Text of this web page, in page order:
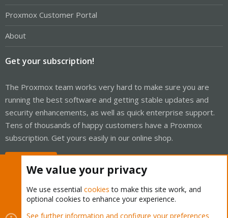
Proxmox Customer Portal
About
Get your subscription!
The Proxmox team works very hard to make sure you are
running the best software and getting stable updates and
security enhancements, as well as quick enterprise support.
Tens of thousands of happy customers have a Proxmox
subscription. Get yours easily in our online shop.
Cookies Proxmox Support Forum - Light Mode
We value your privacy
We use essential cookies to make this site work, and
optional cookies to enhance your experience.
See further information and configure your preferences